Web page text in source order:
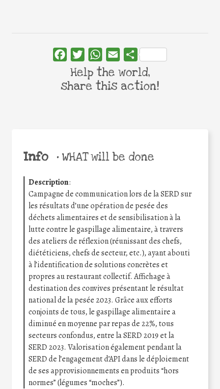
Info •WHAT will be done
Description:
Campagne de communication lors de la SERD sur
les résultats d’une opération de pesée des
déchets alimentaires et de sensibilisation à la
lutte contre le gaspillage alimentaire, à travers
des ateliers de réflexion (réunissant des chefs,
diététiciens, chefs de secteur, etc.), ayant abouti
à l’identification de solutions concrètes et
propres au restaurant collectif. Affichage à
destination des convives présentant le résultat
national de la pesée 2023. Grâce aux efforts
conjoints de tous, le gaspillage alimentaire a
diminué en moyenne par repas de 22%, tous
secteurs confondus, entre la SERD 2019 et la
SERD 2023. Valorisation également pendant la
SERD de l’engagement d’API dans le déploiement
de ses approvisionnements en produits “hors
normes” (légumes “moches”).
FacebookTwitterWhatsApp
Email Share
Help the world,
share this action!